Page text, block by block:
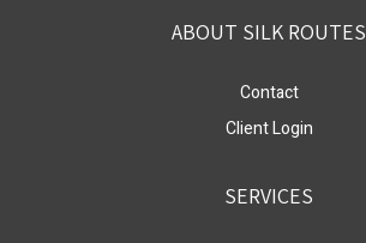
ABOUT SILK ROUTES
Contact
Client Login
SERVICES